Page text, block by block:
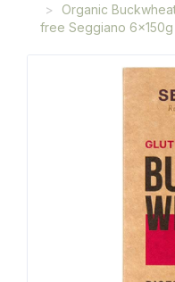
Organic
free Seggiano 6x150g